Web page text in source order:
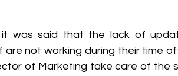
it was said that the lack of
not working during their time
of Marketing take care of the